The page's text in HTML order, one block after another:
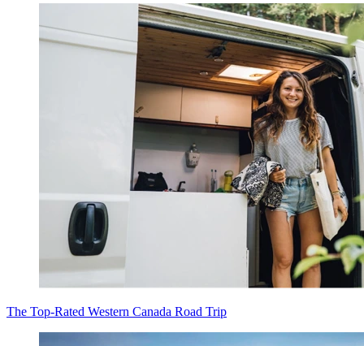
The Top-Rated Western Canada Road Trip